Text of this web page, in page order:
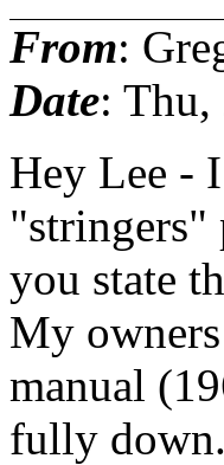
From:
Date:
Hey Lee -
"stringers"
you state
My owners
manual
fully down.